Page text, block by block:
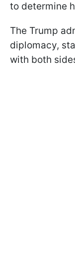
to determine
The Trump
diplomacy,
with both